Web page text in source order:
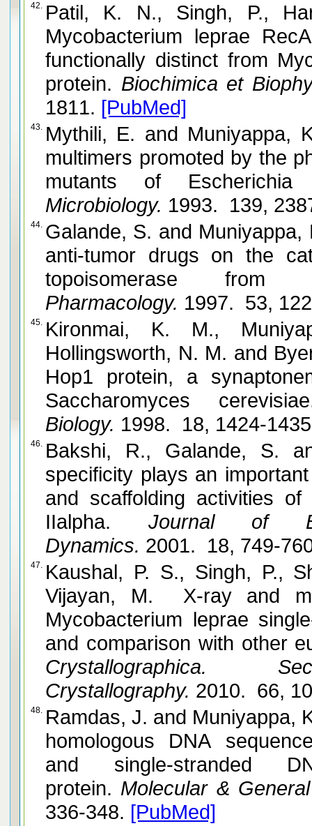
42. Patil, K. N., Singh, P., Harsha, S.
Mycobacterium leprae
functionally distinct from
protein. Biochimica et
1811. [PubMed]
43. Mythili, E. and Muniyappa, K. Formation of linear plasmid
multimers promoted by the
mutants of Escherichia
Microbiology. 1993. 139,
44. Galande, S. and Muniyappa, K. Effects of nucleosomes and
anti-tumor drugs on the
topoisomerase
Pharmacology. 1997. 53,
45. Kironmai, K. M.,
Hollingsworth, N. M. and Byers, B. DNA-binding activities of
Hop1 protein, a
Saccharomyces
Biology. 1998. 18, 1424-
46. Bakshi, R., Galande, S. and Muniyappa, K.
specificity plays an
and scaffolding activities
IIalpha. Journal of
Dynamics. 2001. 18, 749-
47. Kaushal, P. S., Singh, P.,
Vijayan, M. X-ray and
Mycobacterium leprae
and comparison with other
Crystallographica.
Crystallography. 2010. 66,
48. Ramdas, J. and Muniyappa, K. Recognition and alignment of
homologous DNA
and single-stranded
protein. Molecular &
336-348. [PubMed]